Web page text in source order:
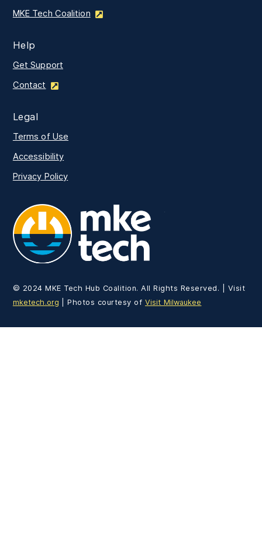
MKE Tech Coalition
Help
Get Support
Contact
Legal
Terms of Use
Accessibility
Privacy Policy
© 2024 MKE Tech Hub Coalition. All Rights Reserved. | Visit
mketech.org | Photos courtesy of Visit Milwaukee